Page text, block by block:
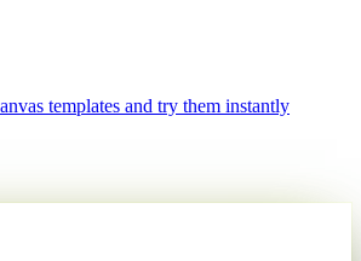
templates and try them instantly